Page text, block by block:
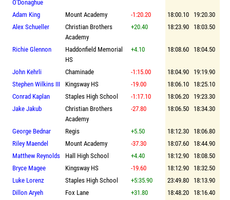
O'Donaghue
Adam King
Mount Academy -1:20.20 18:00.10
19:20.30
Alex Schueller
Christian Brothers
Academy
+20.40 18:23.90 18:03.50
Richie Glennon
Haddonfield Memorial
HS
+4.10 18:08.60 18:04.50
John Kehrli Chaminade -1:15.00 18:04.90
19:19.90
Stephen Wilkins III
Kingsway HS -19.00 18:06.10
18:25.10
Conrad Kaplan
Staples High School -1:17.10 18:06.20
19:23.30
Jake Jakub
Christian Brothers
Academy
-27.80 18:06.50 18:34.30
George Bednar Regis +5.50 18:12.30
18:06.80
Riley Maendel
Mount Academy -37.30 18:07.60
18:44.90
Matthew Reynolds
Hall High School +4.40 18:12.90
18:08.50
Bryce Magee
Kingsway HS -19.60 18:12.90
18:32.50
Luke Lorenz
Staples High School +5:35.90 23:49.80
18:13.90
Dillon Aryeh
Fox Lane +31.80 18:48.20
18:16.40